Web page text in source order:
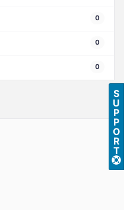
0
0
0
S
U
P
P
O
R
T